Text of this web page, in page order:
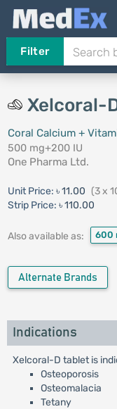
Filter
Xelcoral-
Coral Calcium +
500 mg+200 IU
One Pharma Ltd.
Unit Price: ৳ 11.00 (3 x
Strip Price: ৳ 110.00
Also available as: 600
Alternate Brands
Indications
Xelcoral-D tablet is
Osteoporosis
Osteomalacia
Tetany